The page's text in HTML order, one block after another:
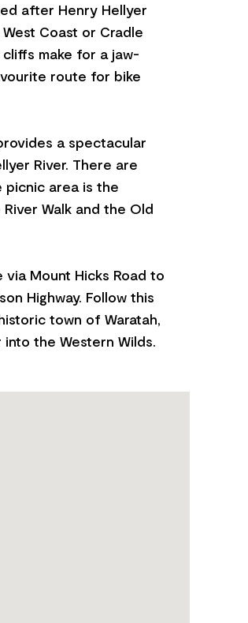
after Henry Hellyer
Coast or Cradle
make for a jaw-
route for bike
a spectacular
River. There are
area is the
Walk and the Old
Mount Hicks Road to
Highway. Follow this
town of Waratah,